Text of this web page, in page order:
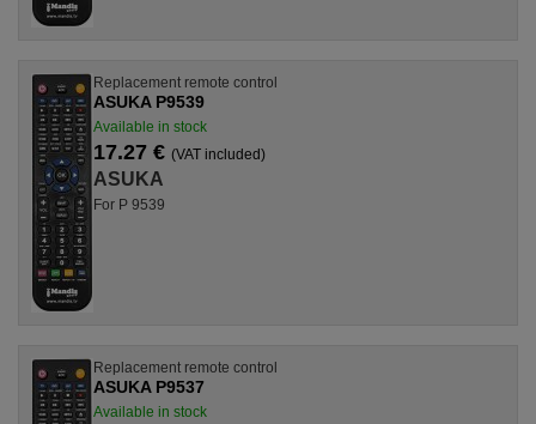
Replacement remote control
ASUKA P9539
Available in stock
17.27 € (VAT included)
ASUKA
For P 9539
Replacement remote control
ASUKA P9537
Available in stock